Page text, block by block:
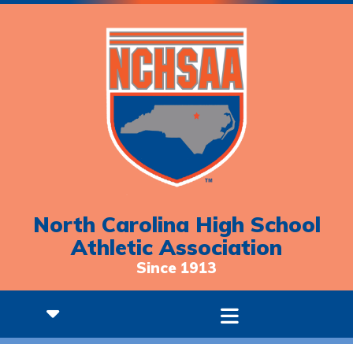
North Carolina High School
Athletic Association
Since 1913